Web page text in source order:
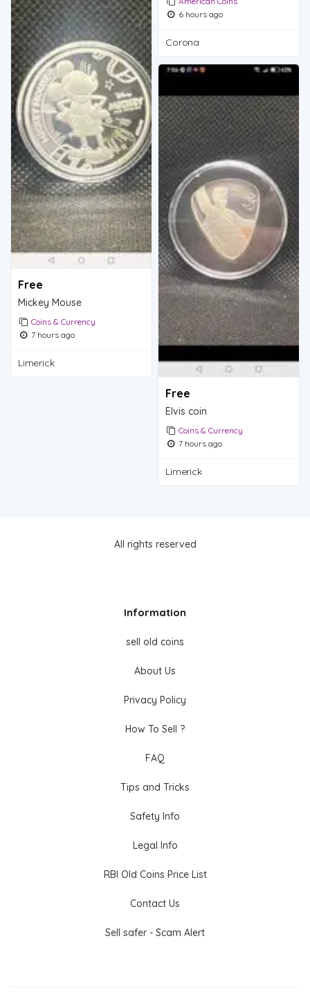
6 hours ago
Corona
Free
Mickey Mouse
Coins & Currency
7 hours ago
Limerick
Free
Elvis coin
Coins & Currency
7 hours ago
Limerick
All rights reserved
Information
sell old coins
About Us
Privacy Policy
How To Sell ?
FAQ
Tips and Tricks
Safety Info
Legal Info
RBI Old Coins Price List
Contact Us
Sell safer - Scam Alert